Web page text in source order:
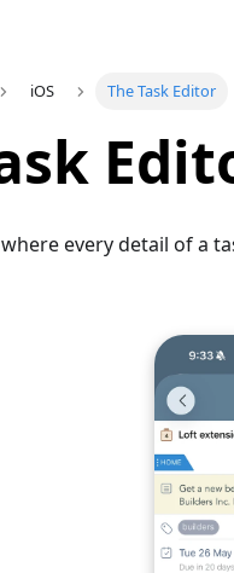
iOS The Task Editor
every detail of a